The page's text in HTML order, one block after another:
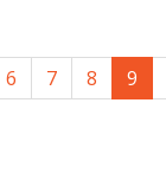
6 7 8 9